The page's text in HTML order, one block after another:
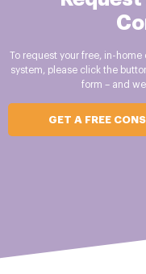
To request your free, in-
system, please click the
form – and
GET A FREE